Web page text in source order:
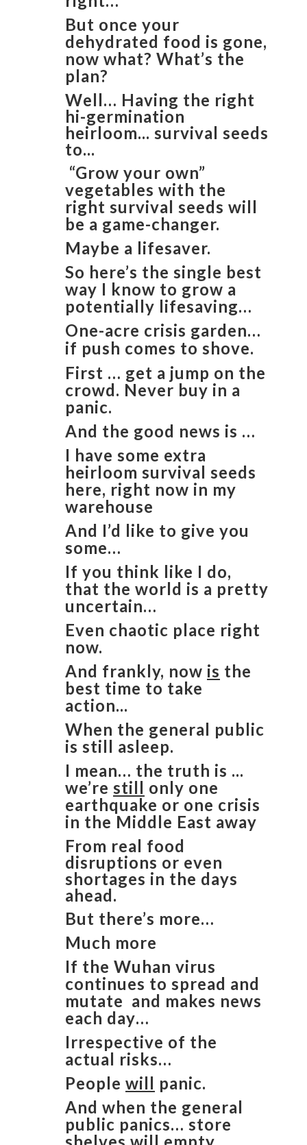
But once your
dehydrated food is gone,
now what? What’s the
plan?
Well… Having the right
hi-germination
heirloom... survival seeds
to...
“Grow your own”
vegetables with the
right survival seeds will
be a game-changer.
Maybe a lifesaver.
So here’s the single best
way I know to grow a
potentially lifesaving…
One-acre crisis garden…
if push comes to shove.
First … get a jump on the
crowd. Never buy in a
panic.
And the good news is …
I have some extra
heirloom survival seeds
here, right now in my
warehouse
And I’d like to give you
some…
If you think like I do,
that the world is a pretty
uncertain…
Even chaotic place right
now.
And frankly, now is the
best time to take
action...
When the general public
is still asleep.
I mean… the truth is ...
we’re still only one
earthquake or one crisis
in the Middle East away
From real food
disruptions or even
shortages in the days
ahead.
But there’s more…
Much more
If the Wuhan virus
continues to spread and
mutate and makes news
each day…
Irrespective of the
actual risks…
People will panic.
And when the general
public panics… store
shelves will empty.